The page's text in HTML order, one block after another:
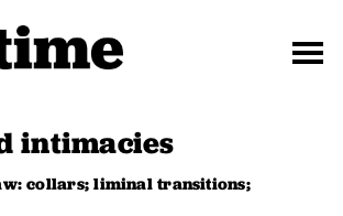
intimacies
collars; liminal transitions;